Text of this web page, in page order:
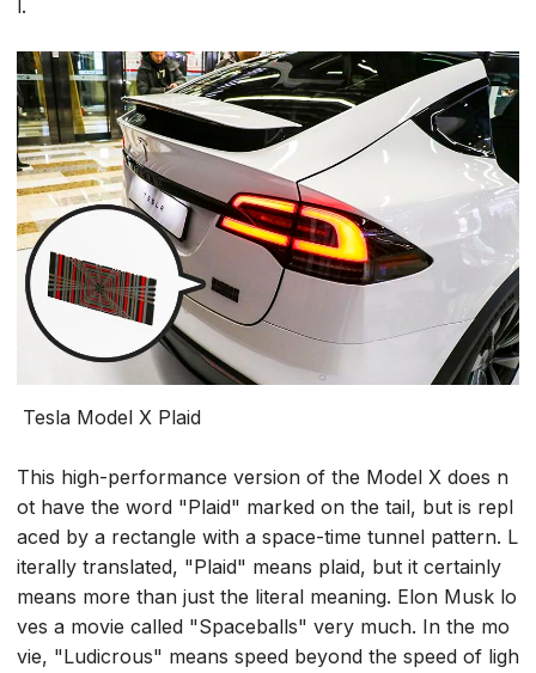
l.
Tesla Model X Plaid
This high-performance version of the Model X does n
ot have the word "Plaid" marked on the tail, but is repl
aced by a rectangle with a space-time tunnel pattern. L
iterally translated, "Plaid" means plaid, but it certainly
means more than just the literal meaning. Elon Musk lo
ves a movie called "Spaceballs" very much. In the mo
vie, "Ludicrous" means speed beyond the speed of ligh